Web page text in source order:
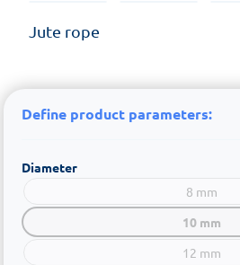
Jute rope
Define product parameters:
Diameter
8 mm
10 mm
12 mm